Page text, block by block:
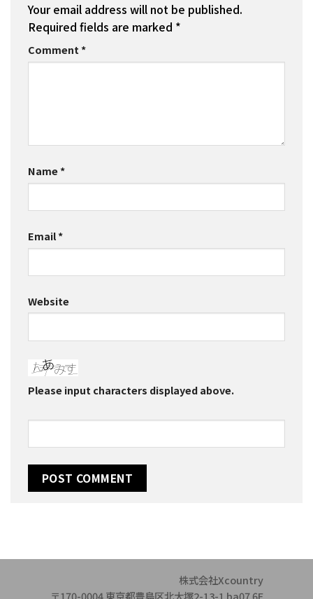
Your email address will not be published.
Required fields are marked *
Comment*
Name*
Email*
Website
Please input characters displayed above.
株式会社Xcountry
〒170-0004 東京都豊島区北大塚2-13-1 ba07 6F